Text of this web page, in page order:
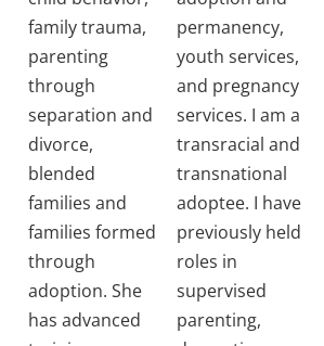
family trauma,
parenting
through
separation and
divorce,
blended
families and
families formed
through
adoption. She
has advanced
permanency,
youth services,
and pregnancy
services. I am a
transracial and
transnational
adoptee. I have
previously held
roles in
supervised
parenting,